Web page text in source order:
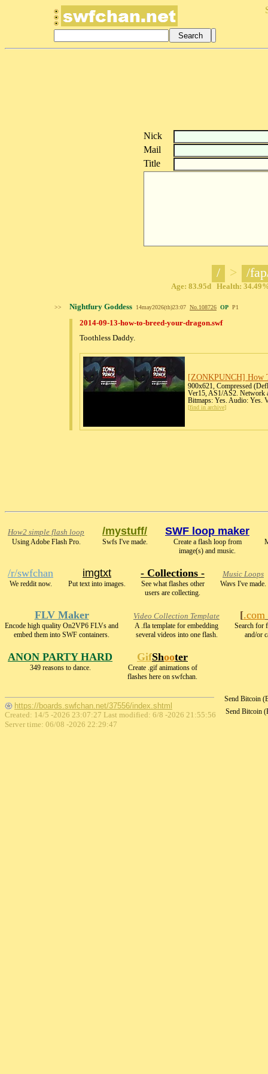
Nick
Mail
Title
/ > /
Age: 83.95d Health:
>> Nightfury Goddess 14may2026(th)23:07 No. 108726 OP P1
2014-09-13-how-to-breed-your-dragon.swf
Toothless Daddy.
[ZONKPUNCH] How
900x621, Compressed
Ver15, AS1/AS2. Network
Bitmaps: Yes. Audio: Yes.
[find in archive]
How2 simple flash loop
Using Adobe Flash Pro.
/mystuff/
Swfs I've made.
SWF loop maker
Create a flash loop from
image(s) and music.
/r/swfchan
We reddit now.
imgtxt
Put text into images.
- Collections -
See what flashes other
users are collecting.
Music Loops
Wavs I've made.
FLV Maker
Encode high quality On2VP6 FLVs and
embed them into SWF containers.
Video Collection Template
A .fla template for embedding
several videos into one flash.
[.com
Search for
and/or
ANON PARTY HARD
349 reasons to dance.
GifShooter
Create .gif animations of
flashes here on swfchan.
Send Bitcoin
Send Bitcoin
https://boards.swfchan.net/37556/index.shtml
Created: 14/5 -2026 23:07:27 Last modified: 6/8 -2026 21:55:56
Server time: 06/08 -2026 22:29:47